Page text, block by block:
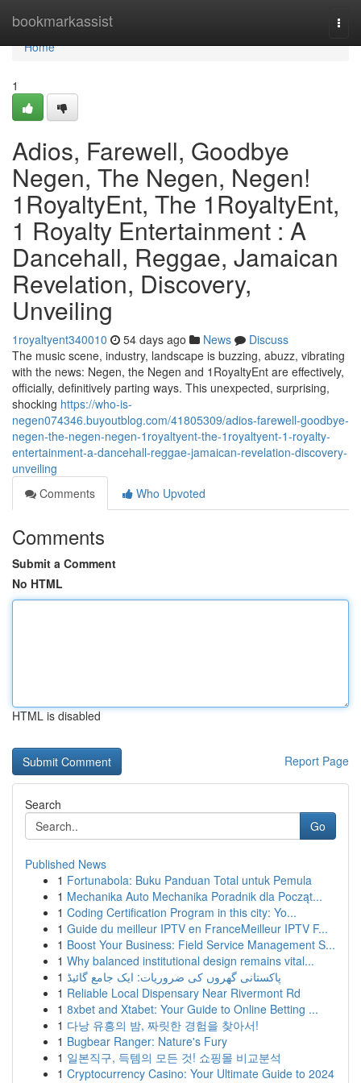
bookmarkassist
Home
Home
1
Adios, Farewell, Goodbye
Negen, The Negen, Negen!
1RoyaltyEnt, The 1RoyaltyEnt,
1 Royalty Entertainment : A
Dancehall, Reggae, Jamaican
Revelation, Discovery,
Unveiling
1royaltyent340010 54 days ago News
Discuss
The music scene, industry, landscape is buzzing, abuzz, vibrating
with the news: Negen, the Negen and 1RoyaltyEnt are effectively,
officially, definitively parting ways. This unexpected, surprising,
shocking https://who-is-
negen074346.buyoutblog.com/41805309/adios-farewell-goodbye-
negen-the-negen-negen-1royaltyent-the-1royaltyent-1-royalty-
entertainment-a-dancehall-reggae-jamaican-revelation-discovery-
unveiling
Comments
Who Upvoted
Comments
Submit a Comment
No HTML
HTML is disabled
Report Page
Search
Go
Published News
1 Fortunabola: Buku Panduan Total untuk Pemula
1 Mechanika Auto Mechanika Poradnik dla Począt...
1 Coding Certification Program in this city: Yo...
1 Guide du meilleur IPTV en FranceMeilleur IPTV F...
1 Boost Your Business: Field Service Management S...
1 Why balanced institutional design remains vital...
1 پاکستانی گھروں کی ضروریات: ایک جامع گائیڈ
1 Reliable Local Dispensary Near Rivermont Rd
1 8xbet and Xtabet: Your Guide to Online Betting ...
1 다낭 유흥의 밤, 짜릿한 경험을 찾아서!
1 Bugbear Ranger: Nature's Fury
1 일본직구, 득템의 모든 것! 쇼핑몰 비교분석
1 Cryptocurrency Casino: Your Ultimate Guide to 2024